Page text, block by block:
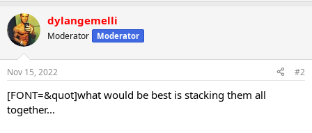
dylangemelli
Moderator Moderator
Nov 15, 2022 #2
[FONT=&quot]what would be best is stacking them all
together...